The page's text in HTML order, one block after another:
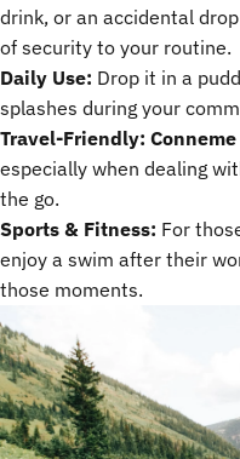
drink, or an accidental
of security to your routine.
Daily Use: Drop it in a
splashes during your
Travel-Friendly: Conneme
especially when dealing
the go.
Sports & Fitness: For
enjoy a swim after their
those moments.